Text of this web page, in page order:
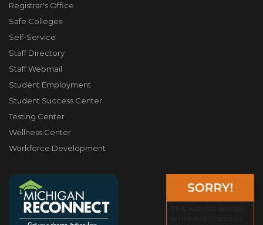
Registrar's Office
Safe Colleges
Self-Service
Staff Directory
Staff Webmail
Student Employment
Student Success Center
Testing Center
Wellness Center
Workforce Development